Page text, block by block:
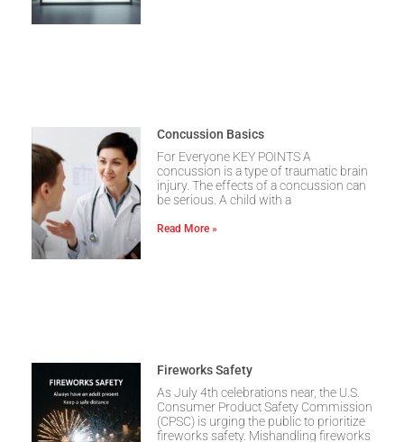
Concussion Basics
For Everyone KEY POINTS A
concussion is a type of traumatic brain
injury. The effects of a concussion can
be serious. A child with a
Read More »
Fireworks Safety
As July 4th celebrations near, the U.S.
Consumer Product Safety Commission
(CPSC) is urging the public to prioritize
fireworks safety. Mishandling fireworks